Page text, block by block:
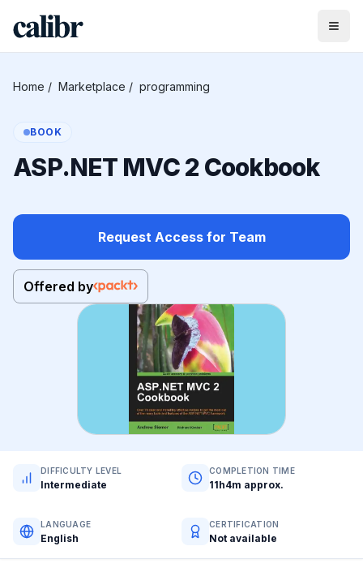
Home / Marketplace / programming
BOOK
ASP.NET MVC 2 Cookbook
Request Access for Team
Offered by
DIFFICULTY LEVEL
Intermediate
COMPLETION TIME
11h4m approx.
LANGUAGE
English
CERTIFICATION
Not available